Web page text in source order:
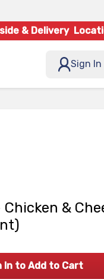
& Delivery
Sign In
&
In to Add to Cart